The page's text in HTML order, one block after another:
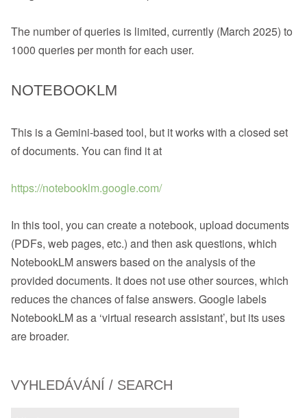
The number of queries is limited, currently (March 2025) to
1000 queries per month for each user.
NOTEBOOKLM
This is a Gemini-based tool, but it works with a closed set
of documents. You can find it at
https://notebooklm.google.com/
In this tool, you can create a notebook, upload documents
(PDFs, web pages, etc.) and then ask questions, which
NotebookLM answers based on the analysis of the
provided documents. It does not use other sources, which
reduces the chances of false answers. Google labels
NotebookLM as a ‘virtual research assistant’, but its uses
are broader.
VYHLEDÁVÁNÍ / SEARCH